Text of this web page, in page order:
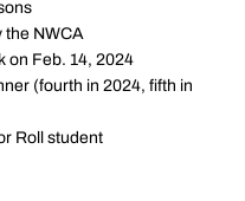
the NWCA
on Feb. 14, 2024
(fourth in 2024, fifth in
Roll student